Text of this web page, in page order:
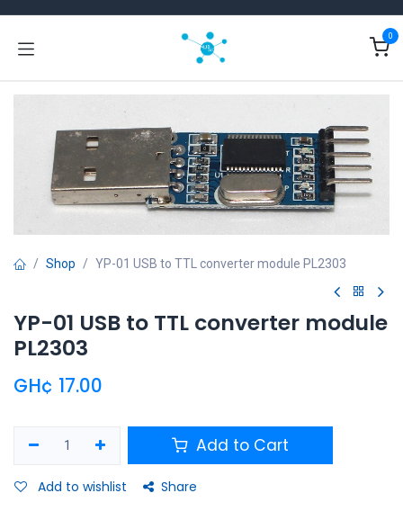
0
Shop YP-01 USB to TTL converter module PL2303
YP-01 USB to TTL converter module
PL2303
GH¢ 17.00
Add to Cart
Add to wishlist Share